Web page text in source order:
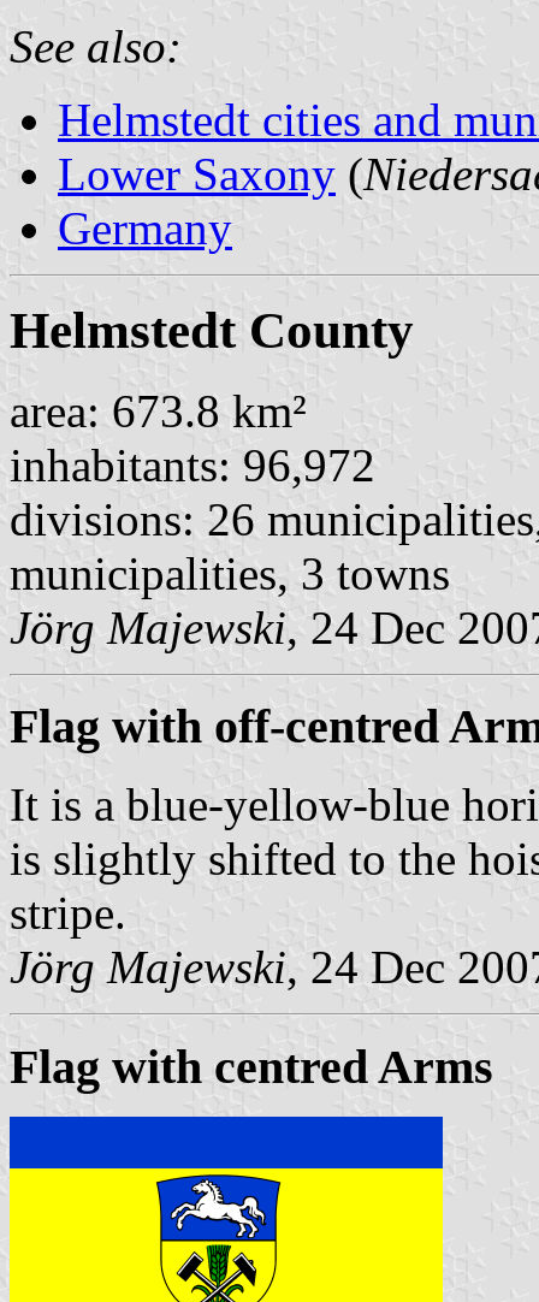
See also:
Helmstedt cities and
Lower Saxony (
Germany
Helmstedt County
area: 673.8 km²
inhabitants: 96,972
divisions: 26
municipalities, 3 towns
Jörg Majewski, 24 Dec
Flag with off-centred
It is a blue-yellow-blue
is slightly shifted to the
stripe.
Jörg Majewski, 24 Dec
Flag with centred Arms